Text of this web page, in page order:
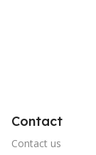
Contact
Contact us